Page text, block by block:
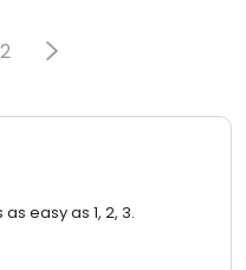
2
easy as 1, 2, 3.